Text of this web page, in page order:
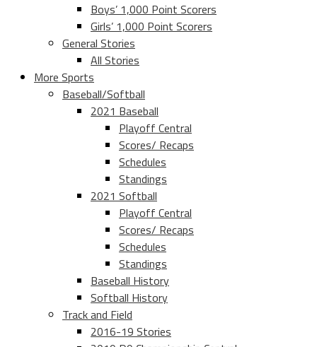
Boys’ 1,000 Point Scorers
Girls’ 1,000 Point Scorers
General Stories
All Stories
More Sports
Baseball/Softball
2021 Baseball
Playoff Central
Scores/ Recaps
Schedules
Standings
2021 Softball
Playoff Central
Scores/ Recaps
Schedules
Standings
Baseball History
Softball History
Track and Field
2016-19 Stories